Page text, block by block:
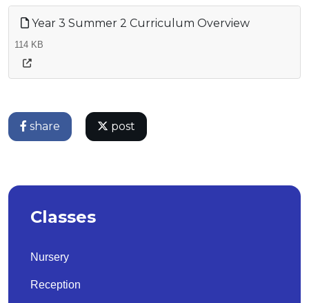
Year 3 Summer 2 Curriculum Overview
114 KB
share post
Classes
Nursery
Reception